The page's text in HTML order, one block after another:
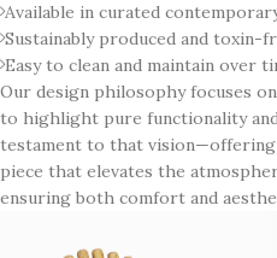
Available in curated
Sustainably produced and toxin-
Easy to clean and maintain over
Our design philosophy focuses
to highlight pure functionality
testament to that
piece that elevates the
ensuring both comfort and